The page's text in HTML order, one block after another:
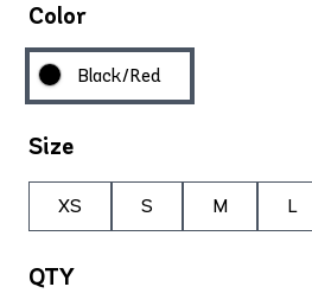
Color
Black/Red
Size
XS S M L
QTY